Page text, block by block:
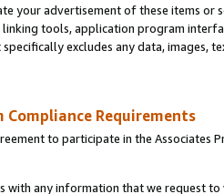
your advertisement of these items or
tools, application program
specifically excludes any data,
Compliance Requirements
to participate in the Associates
with any information that we request